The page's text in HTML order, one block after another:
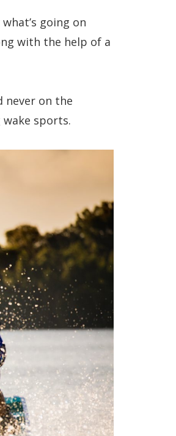
going on
with the help of a
never on the
sports.